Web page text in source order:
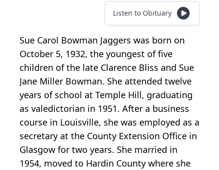
Listen to Obituary
Sue Carol Bowman Jaggers was born on
October 5, 1932, the youngest of five
children of the late Clarence Bliss and Sue
Jane Miller Bowman. She attended twelve
years of school at Temple Hill, graduating
as valedictorian in 1951. After a business
course in Louisville, she was employed as a
secretary at the County Extension Office in
Glasgow for two years. She married in
1954, moved to Hardin County where she